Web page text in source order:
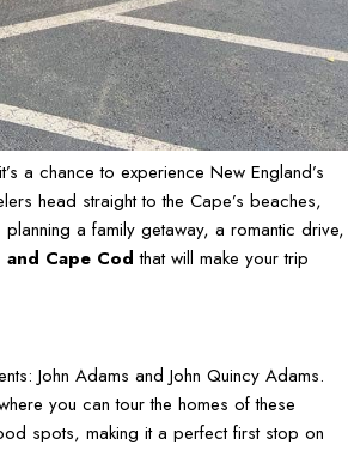
a chance to experience New England’s
head straight to the Cape’s beaches,
a family getaway, a romantic drive,
Cape Cod that will make your trip
John Adams and John Quincy Adams.
you can tour the homes of these
spots, making it a perfect first stop on